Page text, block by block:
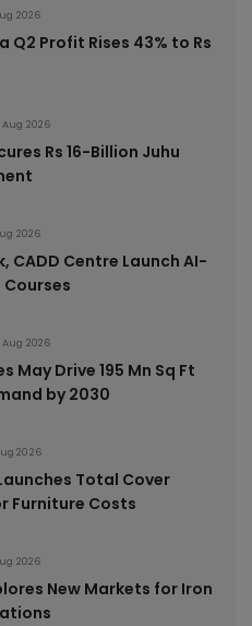
2026
Q2 Profit Rises 43% to Rs
2026
Rs 16-Billion Juhu
2026
CADD Centre Launch AI-
Courses
2026
May Drive 195 Mn Sq Ft
by 2030
2026
Total Cover
Furniture Costs
2026
New Markets for Iron